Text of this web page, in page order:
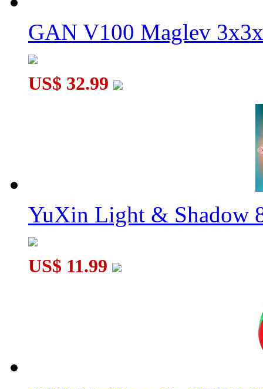
GAN V100 Maglev
US$ 32.99
YuXin Light & Shadow
US$ 11.99